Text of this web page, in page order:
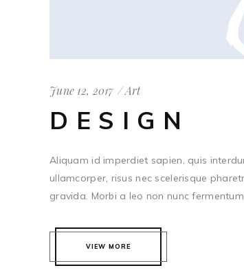
June 12, 2017 Art
DESIGN
Aliquam id imperdiet sapien, quis
ullamcorper, risus nec scelerisque
gravida. Morbi a leo non nunc
VIEW MORE